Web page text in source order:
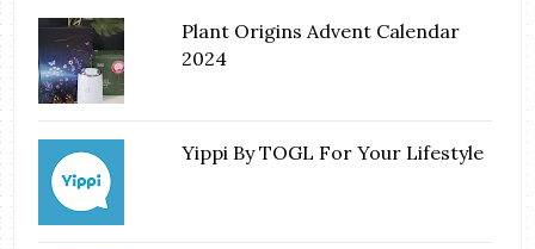
Plant Origins Advent Calendar
2024
Yippi By TOGL For Your Lifestyle